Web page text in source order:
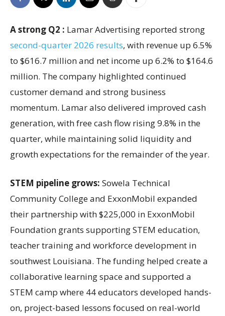
A strong Q2 : Lamar Advertising reported strong
second-quarter 2026 results, with revenue up 6.5%
to $616.7 million and net income up 6.2% to $164.6
million. The company highlighted continued
customer demand and strong business
momentum. Lamar also delivered improved cash
generation, with free cash flow rising 9.8% in the
quarter, while maintaining solid liquidity and
growth expectations for the remainder of the year.
STEM pipeline grows: Sowela Technical
Community College and ExxonMobil expanded
their partnership with $225,000 in ExxonMobil
Foundation grants supporting STEM education,
teacher training and workforce development in
southwest Louisiana. The funding helped create a
collaborative learning space and supported a
STEM camp where 44 educators developed hands-
on, project-based lessons focused on real-world